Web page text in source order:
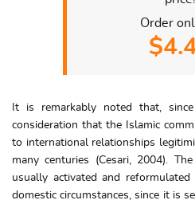
Order
It is remarkably noted that,
consideration that the Islamic
to international relationships
many centuries (Cesari, 2004).
usually activated and
domestic circumstances, since it is